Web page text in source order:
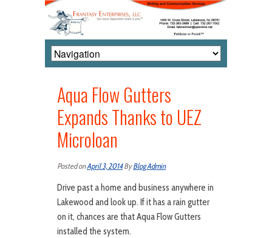
Aqua Flow Gutters
Expands Thanks to UEZ
Microloan
Posted onApril 3, 2014ByBlog Admin
Drive past a home and business anywhere in
Lakewood and look up. If it has a rain gutter
on it, chances are that Aqua Flow Gutters
installed the system.